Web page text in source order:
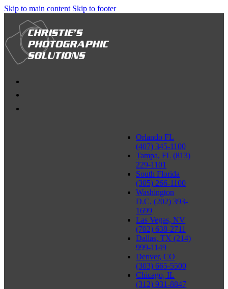
Skip to main content Skip to footer
Orlando FL
(407) 345-1100
Tampa, FL (813)
229-1101
South Florida
(305) 266-1100
Washington
D.C. (202) 393-
1699
Las Vegas, NV
(702) 638-2711
Dallas, TX (214)
999-1149
Denver, CO
(303) 665-5500
Chicago, IL
(312) 931-8847